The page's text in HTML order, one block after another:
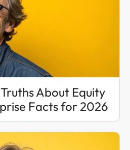
About Equity
Facts for 2026